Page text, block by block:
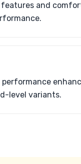
and
level variants.